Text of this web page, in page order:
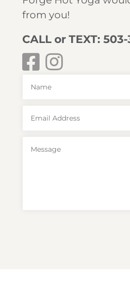
from you!
CALL or TEXT: